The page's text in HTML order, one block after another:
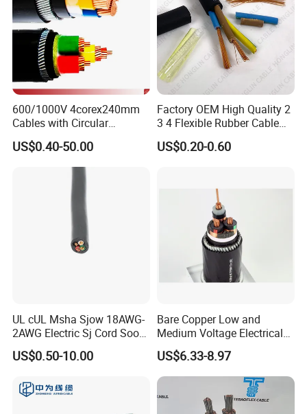
600/1000V 4corex240mm
Cables with Circular
Stranded Copper Conductor
BS 6724 Standards
Armoured Power Cables
US$0.40-50.00
Factory OEM High Quality 2
3 4 Flexible Rubber Cable
3X1.5mm2 6mm2 10mm2
Rubber Insulation Multi Core
US$0.20-0.60
UL cUL Msha Sjow 18AWG-
2AWG Electric Sj Cord Soow
Flexible Rubber Insulated
Wire Copper Power
US$0.50-10.00
Bare Copper Low and
Medium Voltage Electrical
Wire 300mm Cable 33kv,
6.35kv and 11kv
US$6.33-8.97